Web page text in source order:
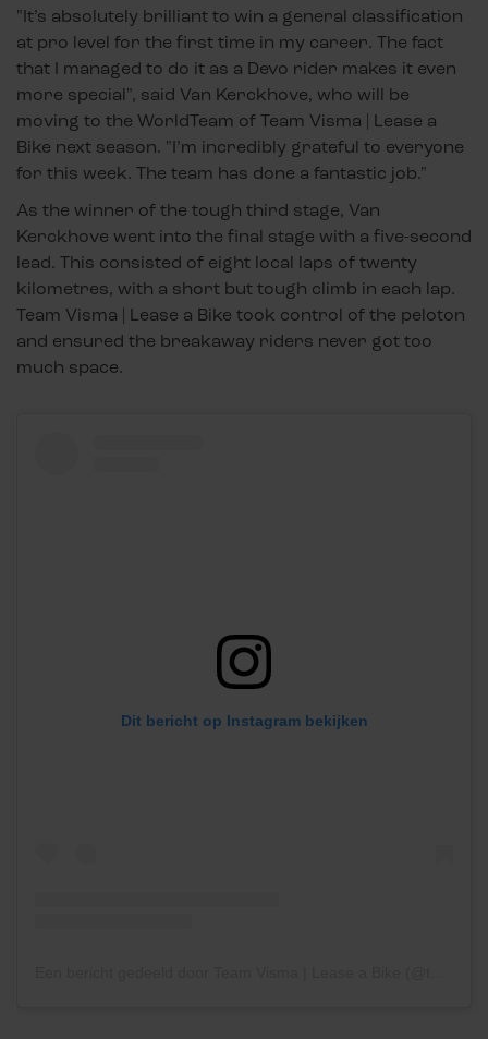
"It’s absolutely brilliant to win a general classification
at pro level for the first time in my career. The fact
that I managed to do it as a Devo rider makes it even
more special", said Van Kerckhove, who will be
moving to the WorldTeam of Team Visma | Lease a
Bike next season. "I’m incredibly grateful to everyone
for this week. The team has done a fantastic job."
As the winner of the tough third stage, Van
Kerckhove went into the final stage with a five-second
lead. This consisted of eight local laps of twenty
kilometres, with a short but tough climb in each lap.
Team Visma | Lease a Bike took control of the peloton
and ensured the breakaway riders never got too
much space.
Dit bericht op Instagram bekijken